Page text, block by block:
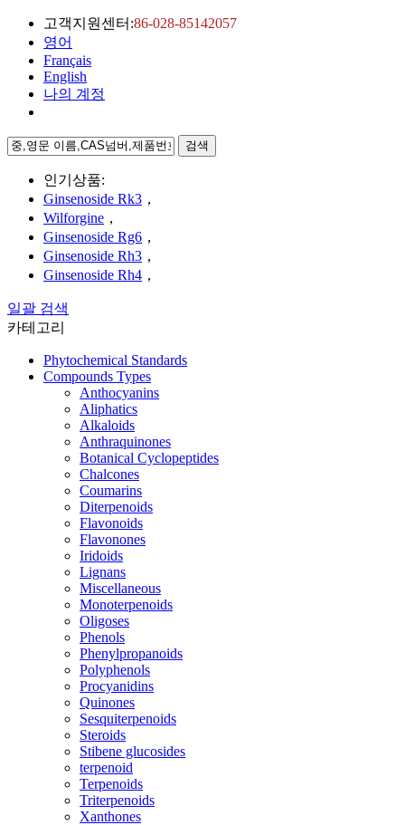
고객지원센터:86-028-85142057
영어
Français
English
나의 계정
검색
인기상품:
Ginsenoside Rk3 ，
Wilforgine ，
Ginsenoside Rg6 ，
Ginsenoside Rh3 ，
Ginsenoside Rh4 ，
일괄 검색
카테고리
Phytochemical Standards
Compounds Types
Anthocyanins
Aliphatics
Alkaloids
Anthraquinones
Botanical Cyclopeptides
Chalcones
Coumarins
Diterpenoids
Flavonoids
Flavonones
Iridoids
Lignans
Miscellaneous
Monoterpenoids
Oligoses
Phenols
Phenylpropanoids
Polyphenols
Procyanidins
Quinones
Sesquiterpenoids
Steroids
Stibene glucosides
terpenoid
Terpenoids
Triterpenoids
Xanthones